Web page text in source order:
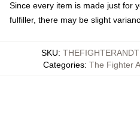
Since every item is made just for
fulfiller, there may be slight
SKU:
Categories: The Fighter